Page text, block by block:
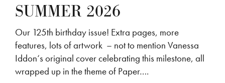
SUMMER 2026
Our 125th birthday issue! Extra pages, more
features, lots of artwork – not to mention Vanessa
Iddon‘s original cover celebrating this milestone, all
wrapped up in the theme of Paper….